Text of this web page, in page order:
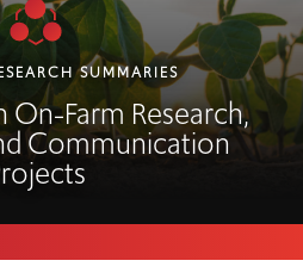
SUMMARIES
On-Farm Research,
Communication